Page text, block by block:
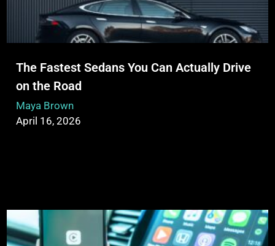
The Fastest Sedans You Can Actually Drive
on the Road
Maya Brown
April 16, 2026